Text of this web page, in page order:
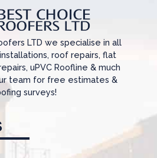
LTD we specialise in all
roof repairs, flat
uPVC Roofline & much
team for free estimates &
surveys!